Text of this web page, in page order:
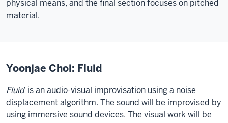
physical means, and the final section focuses on pitched
material.
Yoonjae Choi: Fluid
Fluid is an audio-visual improvisation using a noise
displacement algorithm. The sound will be improvised by
using immersive sound devices. The visual work will be